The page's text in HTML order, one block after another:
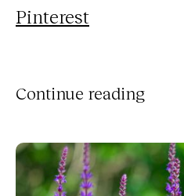
Pinterest
Continue reading